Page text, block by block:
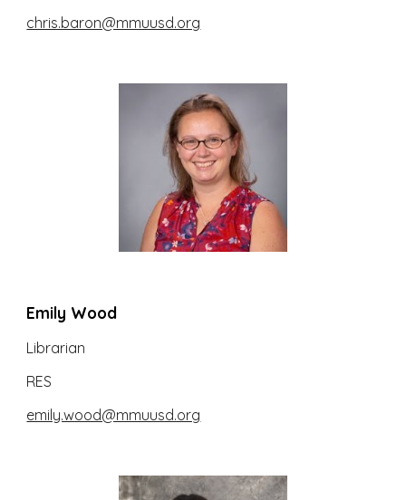
chris.baron@mmuusd.org
Emily Wood
Librarian
RES
emily.wood@mmuusd.org